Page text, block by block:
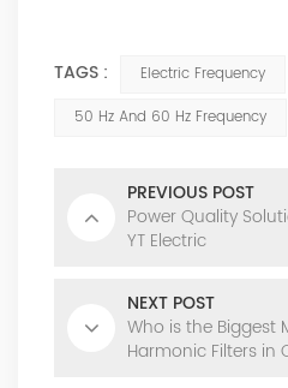
TAGS : Electric Frequency
50 Hz And 60 Hz Frequency
PREVIOUS POST
Power Quality
YT Electric
NEXT POST
Who is the
Harmonic Filters in